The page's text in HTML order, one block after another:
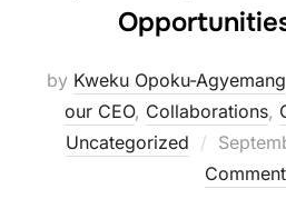
by Kweku Opoku-Agyemang
our CEO, Collaborations,
Uncategorized
Posted
on